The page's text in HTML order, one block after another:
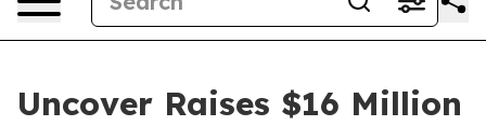
Uncover Raises $16 Million